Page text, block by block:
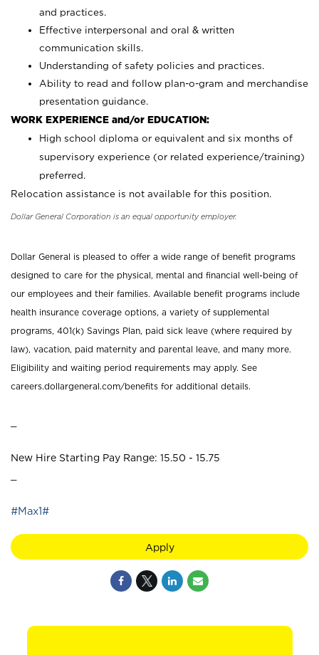
and practices.
Effective interpersonal and oral & written
communication skills.
Understanding of safety policies and practices.
Ability to read and follow plan-o-gram and merchandise
presentation guidance.
WORK EXPERIENCE and/or EDUCATION:
High school diploma or equivalent and six months of
supervisory experience (or related experience/training)
preferred.
Relocation assistance is not available for this position.
Dollar General Corporation is an equal opportunity employer.
Dollar General is pleased to offer a wide range of benefit programs
designed to care for the physical, mental and financial well-being of
our employees and their families. Available benefit programs include
health insurance coverage options, a variety of supplemental
programs, 401(k) Savings Plan, paid sick leave (where required by
law), vacation, paid maternity and parental leave, and many more.
Eligibility and waiting period requirements may apply. See
careers.dollargeneral.com/benefits for additional details.
New Hire Starting Pay Range: 15.50 - 15.75
#Max1#
Apply